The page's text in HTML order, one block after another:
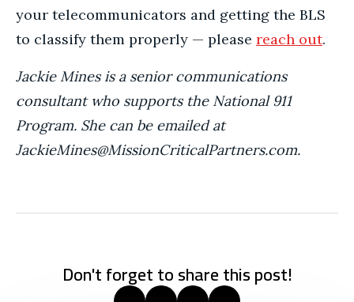
your telecommunicators and getting the BLS
to classify them properly — please reach out.
Jackie Mines is a senior communications
consultant who supports the National 911
Program. She can be emailed at
JackieMines@MissionCriticalPartners.com.
Don't forget to share this post!